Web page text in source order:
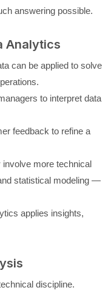
answering possible.
Analytics
can be applied to solve
to interpret data
feedback to refine a
involve more technical
statistical modeling —
applies insights,
discipline.